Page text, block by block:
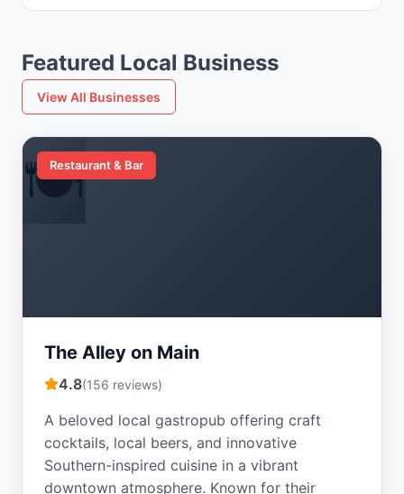
Featured Local Business
View All Businesses
🍽️
Restaurant & Bar
The Alley on Main
4.8(156 reviews)
A beloved local gastropub offering craft
cocktails, local beers, and innovative
Southern-inspired cuisine in a vibrant
downtown atmosphere. Known for their